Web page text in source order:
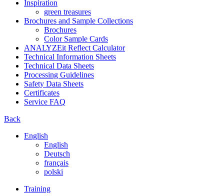
Inspiration
green treasures
Brochures and Sample Collections
Brochures
Color Sample Cards
ANALYZEit Reflect Calculator
Technical Information Sheets
Technical Data Sheets
Processing Guidelines
Safety Data Sheets
Certificates
Service FAQ
Back
English
English
Deutsch
français
polski
Training